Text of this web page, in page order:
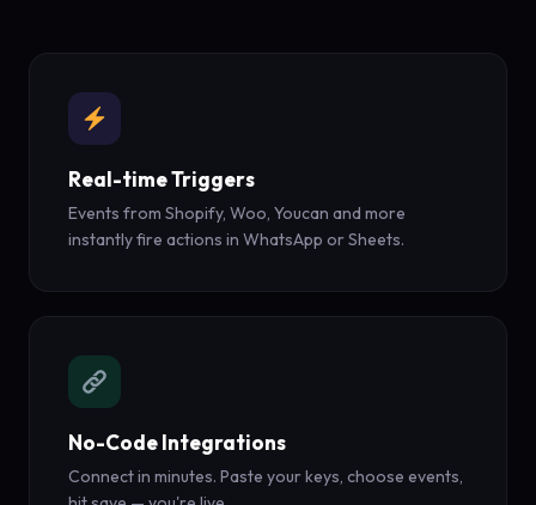
Real-time Triggers
Events from Shopify, Woo, Youcan and more
instantly fire actions in WhatsApp or Sheets.
No-Code Integrations
Connect in minutes. Paste your keys, choose events,